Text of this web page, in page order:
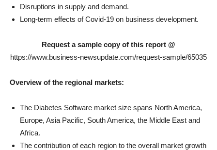
Disruptions in supply and demand.
Long-term effects of Covid-19 on business development.
Request a sample copy of this report @
https://www.business-newsupdate.com/request-sample/65035
Overview of the regional markets:
The Diabetes Software market size spans North America,
Europe, Asia Pacific, South America, the Middle East and
Africa.
The contribution of each region to the overall market growth